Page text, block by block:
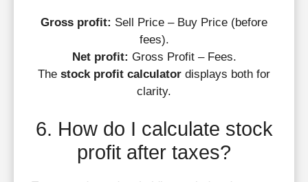
Gross profit: Sell Price – Buy Price (before
fees).
Net profit: Gross Profit – Fees.
The stock profit calculator displays both for
clarity.
6. How do I calculate stock
profit after taxes?